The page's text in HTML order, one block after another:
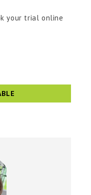
your trial online